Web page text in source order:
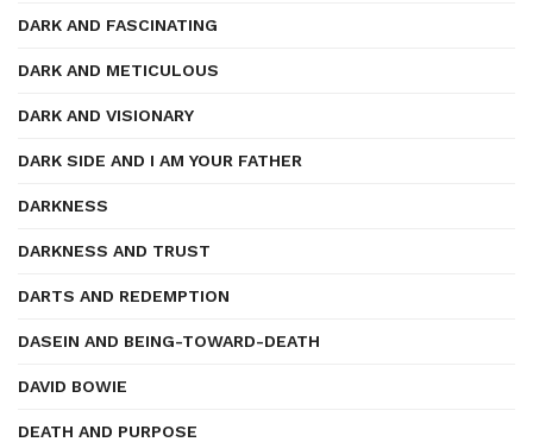
DARK AND FASCINATING
DARK AND METICULOUS
DARK AND VISIONARY
DARK SIDE AND I AM YOUR FATHER
DARKNESS
DARKNESS AND TRUST
DARTS AND REDEMPTION
DASEIN AND BEING-TOWARD-DEATH
DAVID BOWIE
DEATH AND PURPOSE